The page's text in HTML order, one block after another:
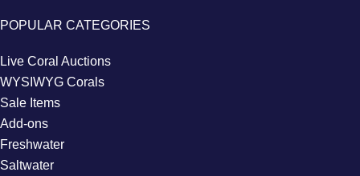
POPULAR CATEGORIES
Live Coral Auctions
WYSIWYG Corals
Sale Items
Add-ons
Freshwater
Saltwater